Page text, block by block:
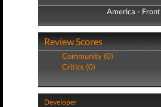
America - Front
America - Back
Review Scores
Community (0)
Critics (0)
Developer